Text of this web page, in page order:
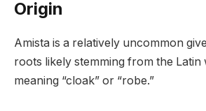
Origin
Amista is a relatively uncommon
roots likely stemming from the Latin
meaning “cloak” or “robe.”